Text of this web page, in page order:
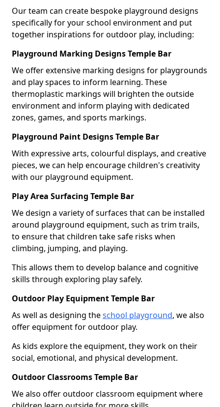
Our team can create bespoke playground designs
specifically for your school environment and put
together inspirations for outdoor play, including:
Playground Marking Designs Temple Bar
We offer extensive marking designs for playgrounds
and play spaces to inform learning. These
thermoplastic markings will brighten the outside
environment and inform playing with dedicated
zones, games, and sports markings.
Playground Paint Designs Temple Bar
With expressive arts, colourful displays, and creative
pieces, we can help encourage children's creativity
with our playground equipment.
Play Area Surfacing Temple Bar
We design a variety of surfaces that can be installed
around playground equipment, such as trim trails,
to ensure that children take safe risks when
climbing, jumping, and playing.
This allows them to develop balance and cognitive
skills through exploring play safely.
Outdoor Play Equipment Temple Bar
As well as designing theschool playground, we also
offer equipment for outdoor play.
As kids explore the equipment, they work on their
social, emotional, and physical development.
Outdoor Classrooms Temple Bar
We also offer outdoor classroom equipment where